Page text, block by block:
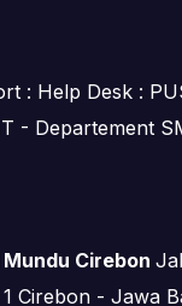
: Help Desk :
- Departement
Mundu Cirebon
Cirebon - Jawa